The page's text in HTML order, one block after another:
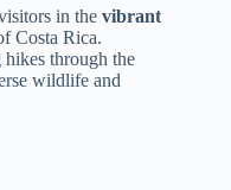
in the vibrant
Costa Rica.
through the
wildlife and